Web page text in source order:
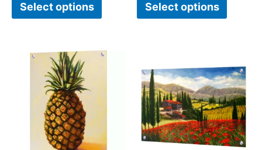
Select options Select options
Price
$399.00
This
variants.
The
range:
has
The